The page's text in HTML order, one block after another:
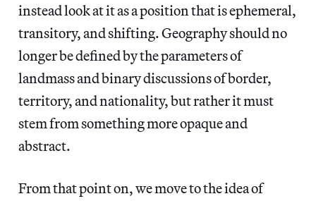
instead look at it as a position that is ephemeral,
transitory, and shifting. Geography should no
longer be defined by the parameters of
landmass and binary discussions of border,
territory, and nationality, but rather it must
stem from something more opaque and
abstract.
From that point on, we move to the idea of